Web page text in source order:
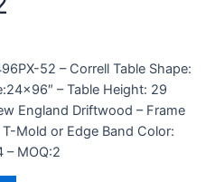
52 – Correll Table Shape:
– Table Height: 29
England Driftwood – Frame
Mold or Edge Band Color:
– MOQ:2